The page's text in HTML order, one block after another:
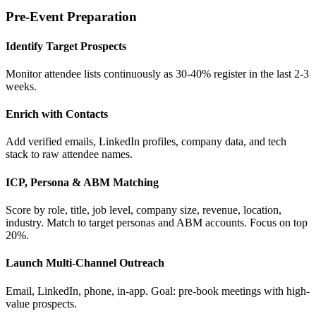
Pre-Event Preparation
Identify Target Prospects
Monitor attendee lists continuously as 30-40% register in the last 2-3
weeks.
Enrich with Contacts
Add verified emails, LinkedIn profiles, company data, and tech
stack to raw attendee names.
ICP, Persona & ABM Matching
Score by role, title, job level, company size, revenue, location,
industry. Match to target personas and ABM accounts. Focus on top
20%.
Launch Multi-Channel Outreach
Email, LinkedIn, phone, in-app. Goal: pre-book meetings with high-
value prospects.